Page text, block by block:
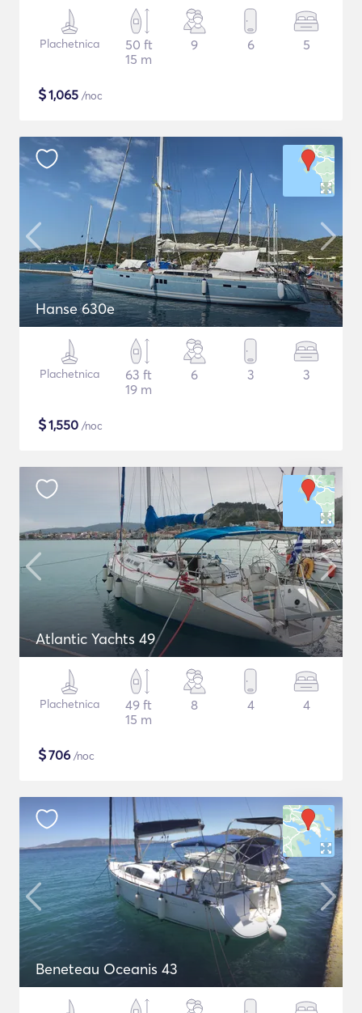
Plachetnica
50 ft
15 m
9 6 5
$1,065 /noc
Hanse 630e
Plachetnica
63 ft
19 m
6 3 3
$1,550 /noc
Atlantic Yachts 49
Plachetnica
49 ft
15 m
8 4 4
$706 /noc
Beneteau Oceanis 43